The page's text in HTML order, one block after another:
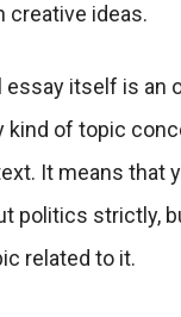
creative ideas.
essay itself is an
kind of topic
It means that
politics strictly,
related to it.